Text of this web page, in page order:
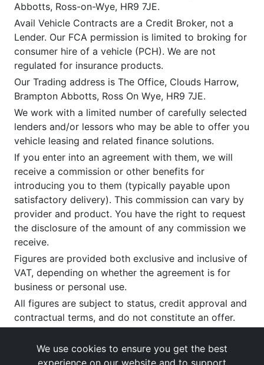
Abbotts, Ross-on-Wye, HR9 7JE.
Avail Vehicle Contracts are a Credit Broker, not a
Lender. Our FCA permission is limited to broking for
consumer hire of a vehicle (PCH). We are not
regulated for insurance products.
Our Trading address is The Office, Clouds Harrow,
Brampton Abbotts, Ross On Wye, HR9 7JE.
We work with a limited number of carefully selected
lenders and/or lessors who may be able to offer you
vehicle leasing and related finance solutions.
If you enter into an agreement with them, we will
receive a commission or other benefits for
introducing you to them (typically payable upon
satisfactory delivery). This commission can vary by
provider and product. You have the right to request
the disclosure of the amount of any commission we
receive.
Figures are provided both exclusive and inclusive of
VAT, depending on whether the agreement is for
business or personal use.
All figures are subject to status, credit approval and
contractual terms, and do not constitute an offer.
at our registered office as above.
We use cookies to ensure you get the best
experience on our website and to support